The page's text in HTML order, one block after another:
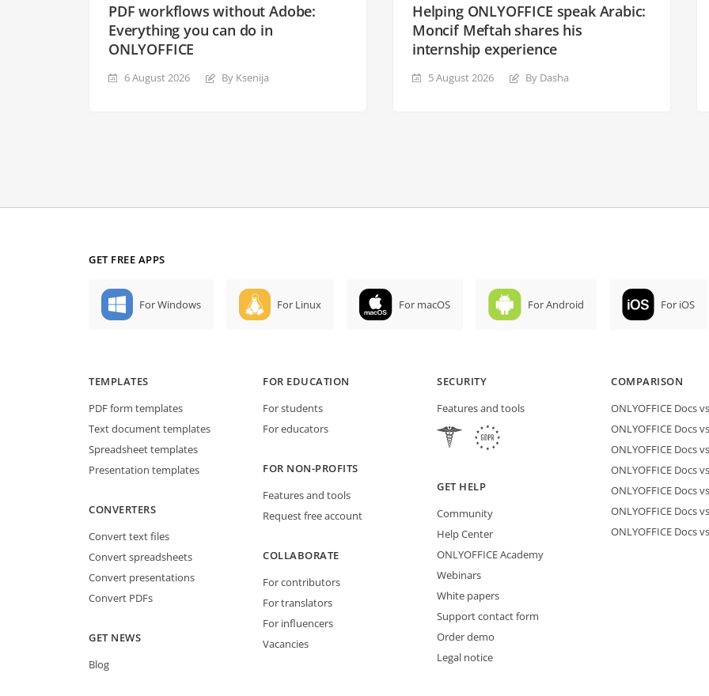
PDF workflows without Adobe:
Everything you can do in
ONLYOFFICE
6 August 2026 By Ksenija
Helping ONLYOFFICE speak Arabic:
Moncif Meftah shares his
internship experience
5 August 2026 By Dasha
GET FREE APPS
For Windows For Linux For macOS For Android For iOS
TEMPLATES
PDF form templates
Text document templates
Spreadsheet templates
Presentation templates
CONVERTERS
Convert text files
Convert spreadsheets
Convert presentations
Convert PDFs
GET NEWS
Blog
FOR EDUCATION
For students
For educators
FOR NON-PROFITS
Features and tools
Request free account
COLLABORATE
For contributors
For translators
For influencers
Vacancies
SECURITY
Features and tools
GET HELP
Community
Help Center
ONLYOFFICE Academy
Webinars
White papers
Support contact form
Order demo
Legal notice
COMPARISON
ONLYOFFICE Docs
ONLYOFFICE Docs
ONLYOFFICE Docs
ONLYOFFICE Docs
ONLYOFFICE Docs
ONLYOFFICE Docs
ONLYOFFICE Docs